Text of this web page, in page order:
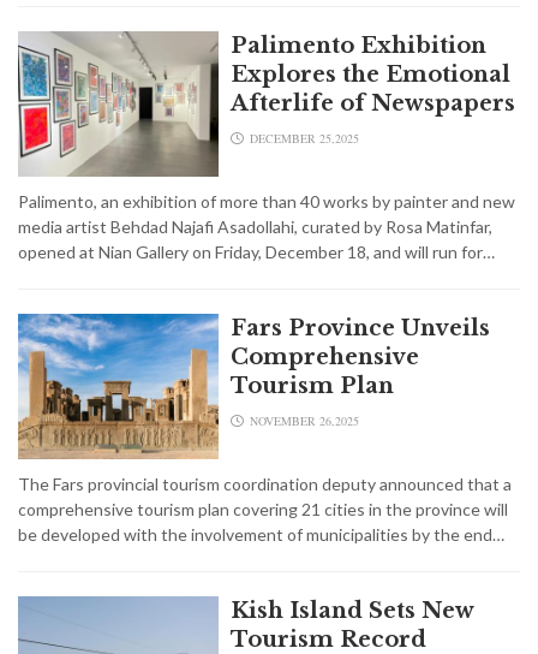
Palimento Exhibition
Explores the Emotional
Afterlife of Newspapers
DECEMBER 25,2025
Palimento, an exhibition of more than 40 works by painter and new
media artist Behdad Najafi Asadollahi, curated by Rosa Matinfar,
opened at Nian Gallery on Friday, December 18, and will run for…
Fars Province Unveils
Comprehensive
Tourism Plan
NOVEMBER 26,2025
The Fars provincial tourism coordination deputy announced that a
comprehensive tourism plan covering 21 cities in the province will
be developed with the involvement of municipalities by the end…
Kish Island Sets New
Tourism Record